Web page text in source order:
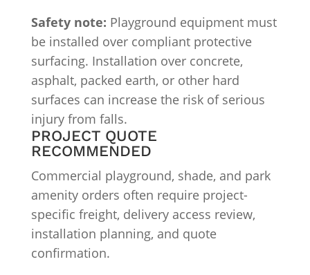
Safety note: Playground equipment must
be installed over compliant protective
surfacing. Installation over concrete,
asphalt, packed earth, or other hard
surfaces can increase the risk of serious
injury from falls.
PROJECT QUOTE
RECOMMENDED
Commercial playground, shade, and park
amenity orders often require project-
specific freight, delivery access review,
installation planning, and quote
confirmation.